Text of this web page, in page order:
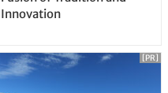
Innovation
[PR]